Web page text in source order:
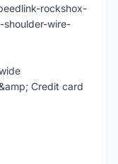
rockshox-
wire-
Credit card